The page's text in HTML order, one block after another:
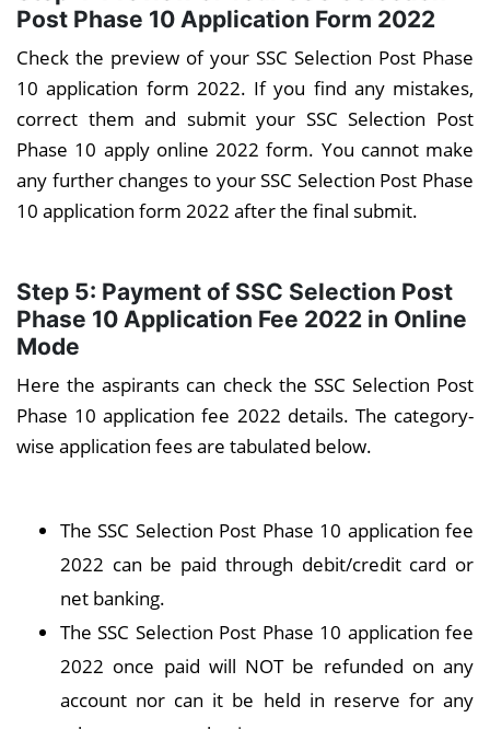
Post Phase 10 Application Form 2022
Check the preview of your SSC Selection Post Phase
10 application form 2022. If you find any mistakes,
correct them and submit your SSC Selection Post
Phase 10 apply online 2022 form. You cannot make
any further changes to your SSC Selection Post Phase
10 application form 2022 after the final submit.
Step 5: Payment of SSC Selection Post
Phase 10 Application Fee 2022 in Online
Mode
Here the aspirants can check the SSC Selection Post
Phase 10 application fee 2022 details. The category-
wise application fees are tabulated below.
The SSC Selection Post Phase 10 application fee
2022 can be paid through debit/credit card or
net banking.
The SSC Selection Post Phase 10 application fee
2022 once paid will NOT be refunded on any
account nor can it be held in reserve for any